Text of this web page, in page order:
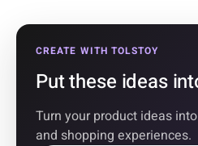
CREATE WITH TOLSTOY
Put these ideas
Turn your product ideas
and shopping experiences.